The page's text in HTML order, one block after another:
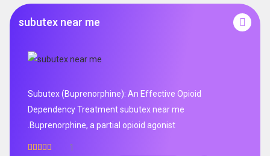
subutex near me
Subutex (Buprenorphine): An Effective Opioid
Dependency Treatment subutex near me
.Buprenorphine, a partial opioid agonist
1